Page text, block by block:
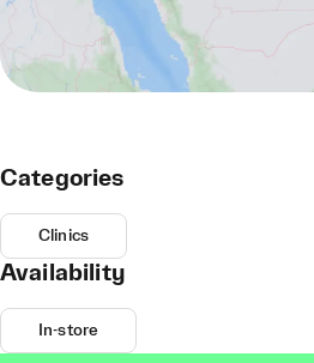
Categories
Clinics
Availability
In-store